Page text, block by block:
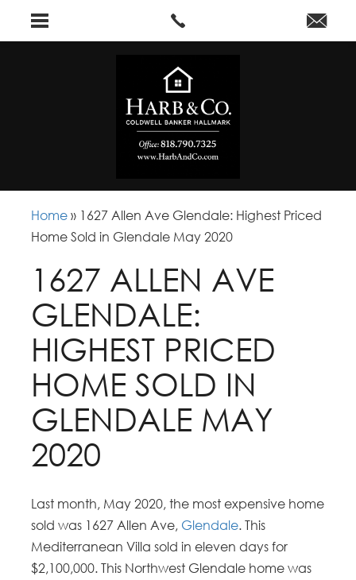
Home » 1627 Allen Ave Glendale: Highest Priced
Home Sold in Glendale May 2020
1627 ALLEN AVE
GLENDALE:
HIGHEST PRICED
HOME SOLD IN
GLENDALE MAY
2020
Last month, May 2020, the most expensive home
sold was 1627 Allen Ave, Glendale. This
Mediterranean Villa sold in eleven days for
$2,100,000. This Northwest Glendale home was